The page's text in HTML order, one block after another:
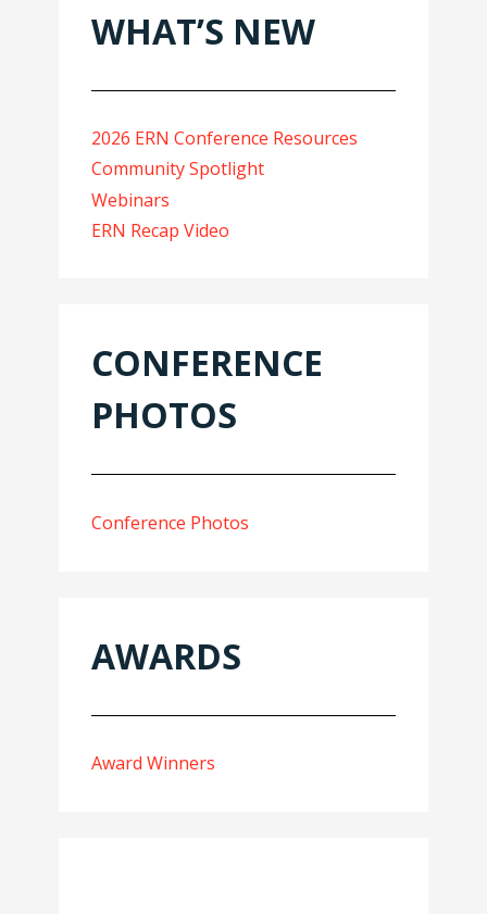
WHAT’S NEW
2026 ERN Conference Resources
Community Spotlight
Webinars
ERN Recap Video
CONFERENCE
PHOTOS
Conference Photos
AWARDS
Award Winners